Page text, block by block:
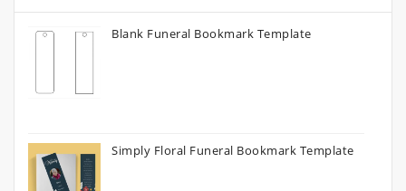
Blank Funeral Bookmark Template
Simply Floral Funeral Bookmark Template